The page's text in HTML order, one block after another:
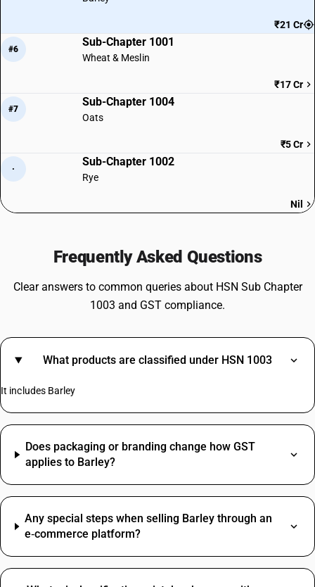
₹21 Cr
#6
Sub-Chapter 1001
Wheat & Meslin
₹17 Cr
#7
Sub-Chapter 1004
Oats
₹5 Cr
·
Sub-Chapter 1002
Rye
Nil
Frequently Asked Questions
Clear answers to common queries about HSN Sub Chapter
1003 and GST compliance.
What products are classified under HSN 1003
It includes Barley
Does packaging or branding change how GST
applies to Barley?
Any special steps when selling Barley through an
e‑commerce platform?